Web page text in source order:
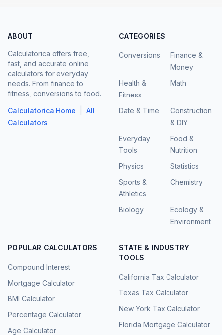
ABOUT
Calculatorica offers free,
fast, and accurate online
calculators for everyday
needs. From finance to
fitness, conversions to food.
Calculatorica Home
All
Calculators
CATEGORIES
Conversions
Finance &
Money
Health &
Fitness
Math
Date & Time
Construction
& DIY
Everyday
Tools
Food &
Nutrition
Physics
Statistics
Sports &
Athletics
Chemistry
Biology
Ecology &
Environment
POPULAR CALCULATORS
Compound Interest
Mortgage Calculator
BMI Calculator
Percentage Calculator
Age Calculator
STATE & INDUSTRY
TOOLS
California Tax Calculator
Texas Tax Calculator
New York Tax Calculator
Florida Mortgage Calculator